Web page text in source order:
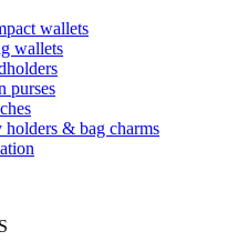
wallets
wallets
purses
holders & bag charms